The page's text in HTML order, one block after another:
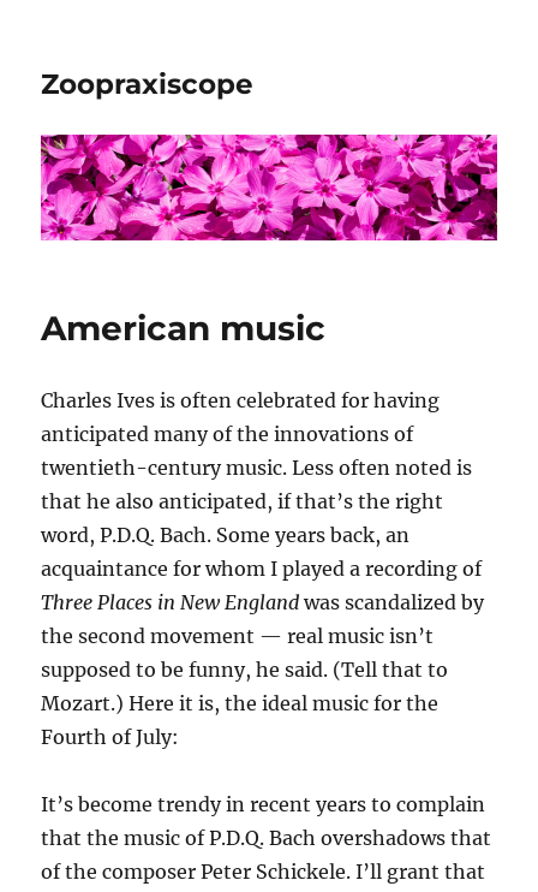
Zoopraxiscope
American music
Charles Ives is often celebrated for having
anticipated many of the innovations of
twentieth-century music. Less often noted is
that he also anticipated, if that’s the right
word, P.D.Q. Bach. Some years back, an
acquaintance for whom I played a recording of
Three Places in New England was scandalized by
the second movement — real music isn’t
supposed to be funny, he said. (Tell that to
Mozart.) Here it is, the ideal music for the
Fourth of July:
It’s become trendy in recent years to complain
that the music of P.D.Q. Bach overshadows that
of the composer Peter Schickele. I’ll grant that